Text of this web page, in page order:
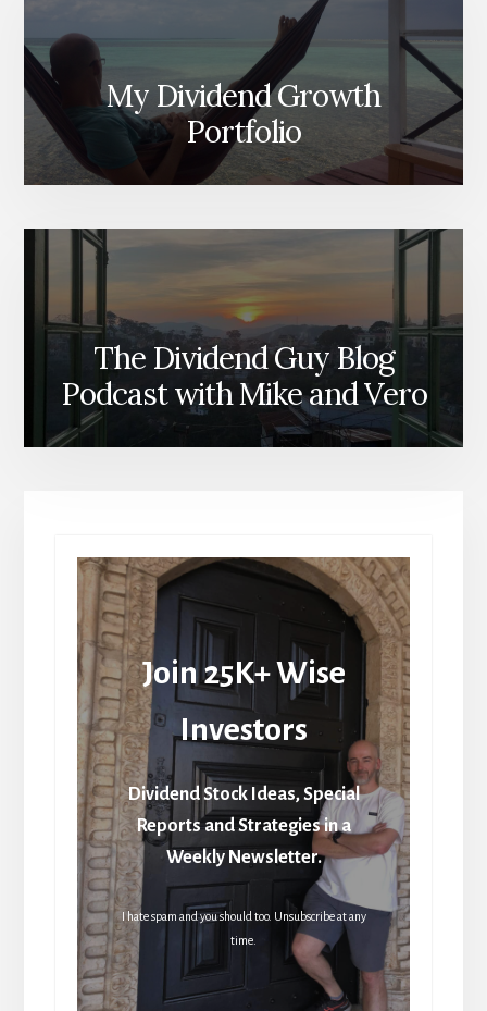
My Dividend Growth
Portfolio
The Dividend Guy Blog
Podcast with Mike and Vero
Join 25K+ Wise
Investors
Dividend Stock Ideas, Special
Reports and Strategies in a
Weekly Newsletter.
I hate spam and you should too. Unsubscribe at any
time.